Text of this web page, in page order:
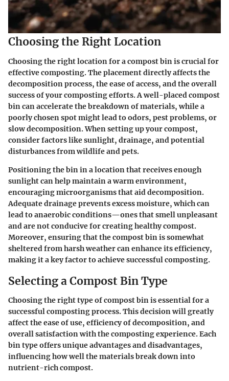
Choosing the Right Location
Choosing the right location for a compost bin is crucial for
effective composting. The placement directly affects the
decomposition process, the ease of access, and the overall
success of your composting efforts. A well-placed compost
bin can accelerate the breakdown of materials, while a
poorly chosen spot might lead to odors, pest problems, or
slow decomposition. When setting up your compost,
consider factors like sunlight, drainage, and potential
disturbances from wildlife and pets.
Positioning the bin in a location that receives enough
sunlight can help maintain a warm environment,
encouraging microorganisms that aid decomposition.
Adequate drainage prevents excess moisture, which can
lead to anaerobic conditions—ones that smell unpleasant
and are not conducive for creating healthy compost.
Moreover, ensuring that the compost bin is somewhat
sheltered from harsh weather can enhance its efficiency,
making it a key factor to achieve successful composting.
Selecting a Compost Bin Type
Choosing the right type of compost bin is essential for a
successful composting process. This decision will greatly
affect the ease of use, efficiency of decomposition, and
overall satisfaction with the composting experience. Each
bin type offers unique advantages and disadvantages,
influencing how well the materials break down into
nutrient-rich compost.